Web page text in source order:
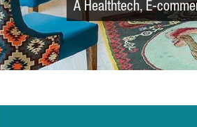
A Healthtech, E-